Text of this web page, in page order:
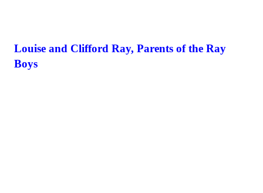
Louise and Clifford Ray, Parents of the Ray
Boys